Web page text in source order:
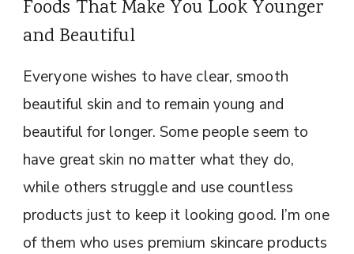
Foods That Make You Look Younger
and Beautiful
Everyone wishes to have clear, smooth
beautiful skin and to remain young and
beautiful for longer. Some people seem to
have great skin no matter what they do,
while others struggle and use countless
products just to keep it looking good. I’m one
of them who uses premium skincare products